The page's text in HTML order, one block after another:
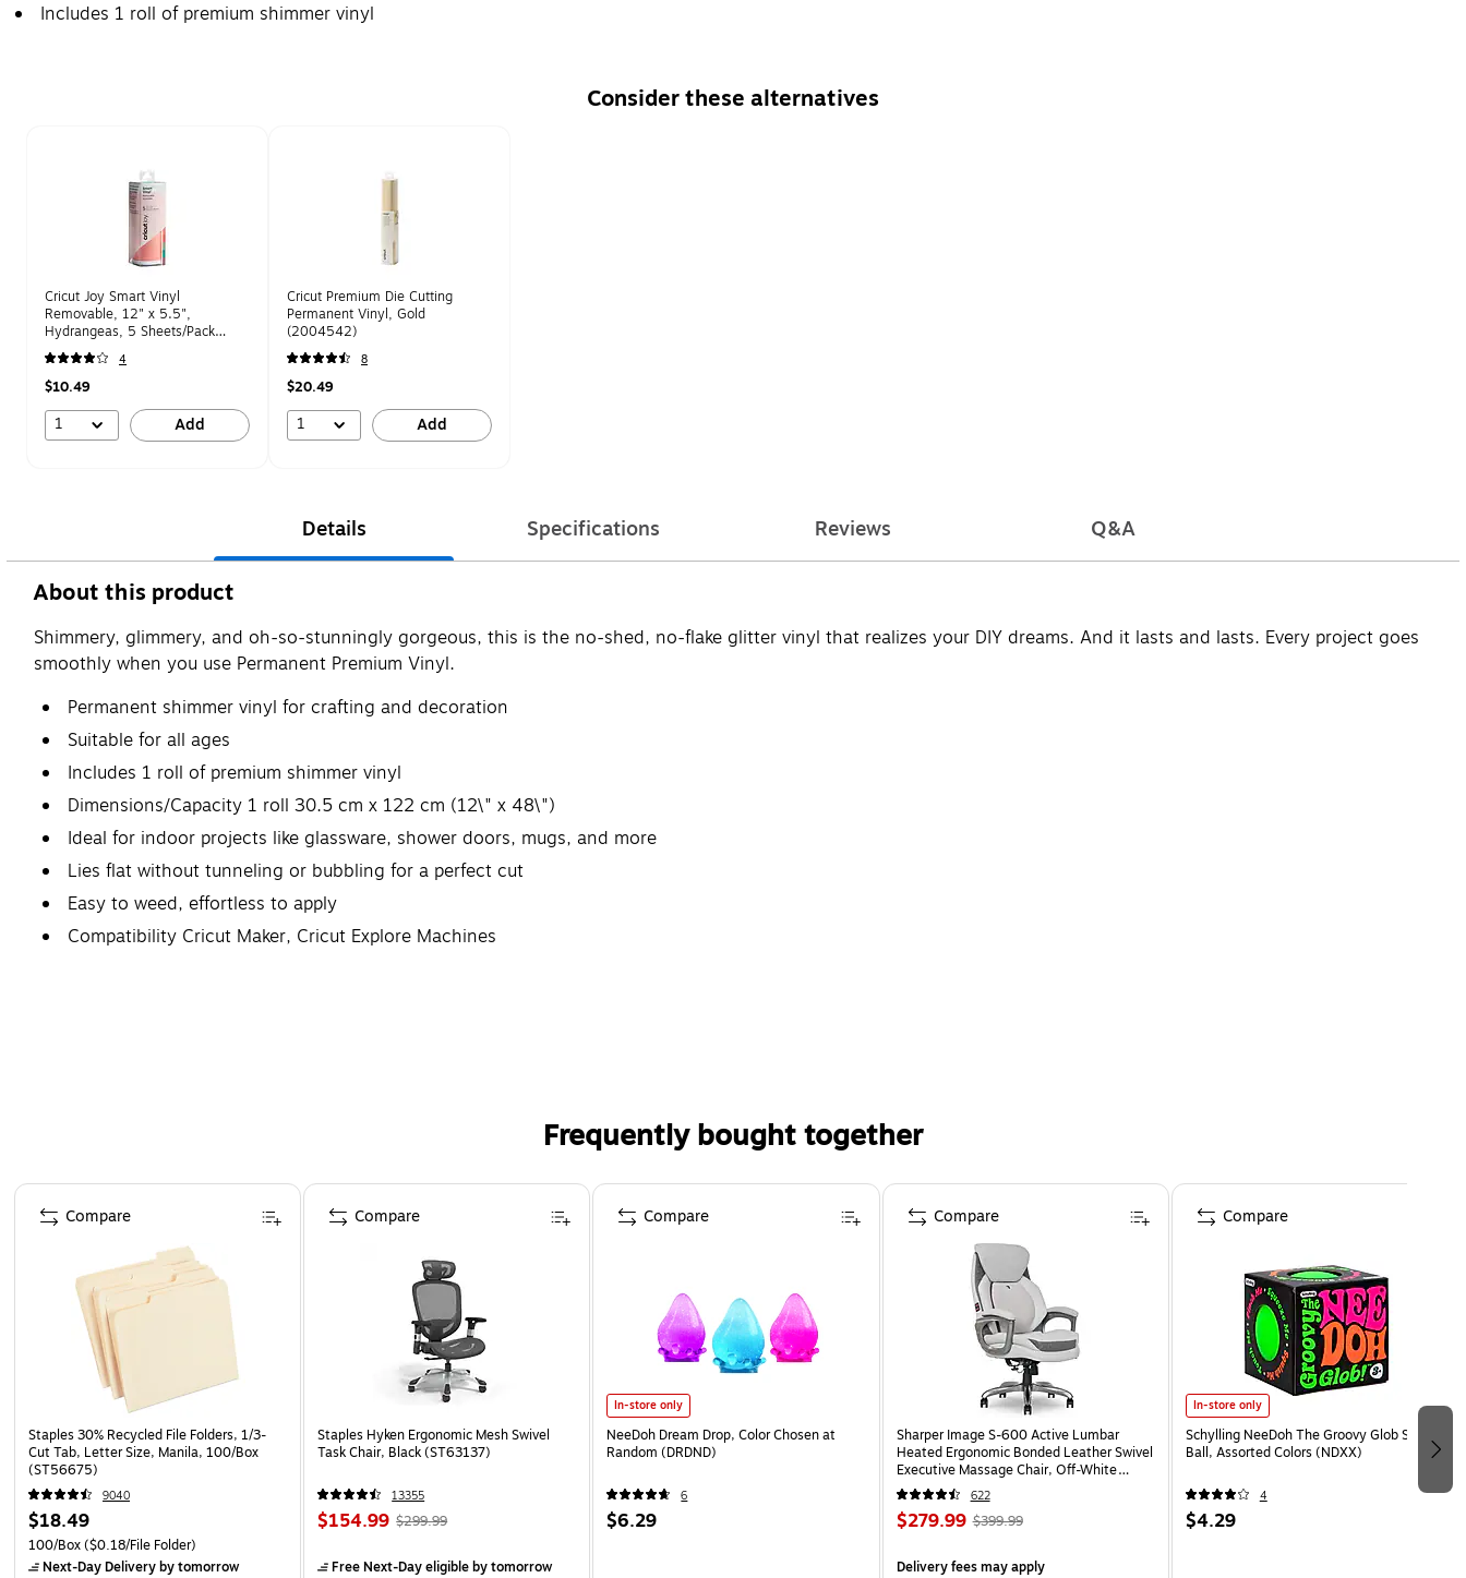
Includes 1 roll of premium shimmer vinyl
Consider these alternatives
Cricut Joy Smart Vinyl
Removable, 12" x 5.5",
Hydrangeas, 5 Sheets/Pack
(2007182)
4
$10.49
1 Add
Cricut Premium Die Cutting
Permanent Vinyl, Gold
(2004542)
8
$20.49
1 Add
Details Specifications Reviews Q&A
About this product
Shimmery, glimmery, and oh-so-stunningly gorgeous, this is the no-shed, no-flake glitter vinyl that realizes your DIY dreams. And it lasts and lasts. Every project goes
smoothly when you use Permanent Premium Vinyl.
Permanent shimmer vinyl for crafting and decoration
Suitable for all ages
Includes 1 roll of premium shimmer vinyl
Dimensions/Capacity 1 roll 30.5 cm x 122 cm (12\" x 48\")
Ideal for indoor projects like glassware, shower doors, mugs, and more
Lies flat without tunneling or bubbling for a perfect cut
Easy to weed, effortless to apply
Compatibility Cricut Maker, Cricut Explore Machines
Frequently bought together
Page 1 of 4
Staples 30% Recycled File Folders, 1/3-
Cut Tab, Letter Size, Manila, 100/Box
(ST56675)
9040
$18.49
100/Box($0.18/File Folder)
Next-Day Deliveryby tomorrow
Compare
Staples Hyken Ergonomic Mesh Swivel
Task Chair, Black (ST63137)
13355
$154.99 $299.99
Free Next-Day eligibleby tomorrow
Compare
In-store only
NeeDoh Dream Drop, Color Chosen at
Random (DRDND)
6
$6.29
Compare
Sharper Image S-600 Active Lumbar
Heated Ergonomic Bonded Leather Swivel
Executive Massage Chair, Off-White
(60098-OWHT)
622
$279.99 $399.99
Delivery fees may apply
Compare
In-store only
Schylling NeeDoh The Groovy Glob Stress
Ball, Assorted Colors (NDXX)
4
$4.29
Compare